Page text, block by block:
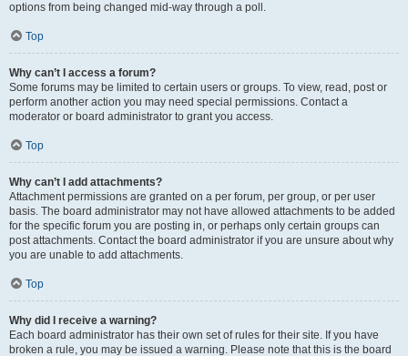
options from being changed mid-way through a poll.
Top
Why can’t I access a forum?
Some forums may be limited to certain users or groups. To view, read, post or
perform another action you may need special permissions. Contact a
moderator or board administrator to grant you access.
Top
Why can’t I add attachments?
Attachment permissions are granted on a per forum, per group, or per user
basis. The board administrator may not have allowed attachments to be added
for the specific forum you are posting in, or perhaps only certain groups can
post attachments. Contact the board administrator if you are unsure about why
you are unable to add attachments.
Top
Why did I receive a warning?
Each board administrator has their own set of rules for their site. If you have
broken a rule, you may be issued a warning. Please note that this is the board